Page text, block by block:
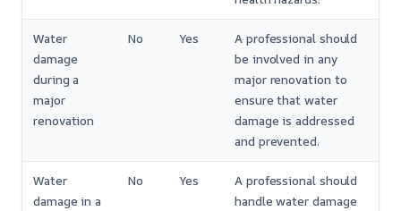
Water
damage
during a
major
renovation
No Yes
A professional should
be involved in any
major renovation to
ensure that water
damage is addressed
and prevented.
Water
damage in a
No Yes
A professional should
handle water damage